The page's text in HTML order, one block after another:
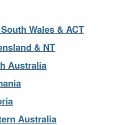
Wales & ACT
& NT
Australia